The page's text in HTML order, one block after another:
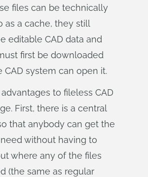
files can be technically
as a cache, they still
editable CAD data and
first be downloaded
CAD system can open it.
to fileless CAD
First, there is a central
that anybody can get the
without having to
where any of the files
(the same as regular